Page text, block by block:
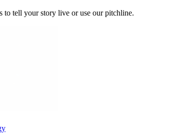
to tell your story live or use our pitchline.